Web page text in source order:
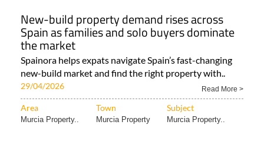
New-build property demand rises across
Spain as families and solo buyers dominate
the market
Spainora helps expats navigate Spain’s fast-changing
new-build market and find the right property with..
29/04/2026 Read More >
Area Town Subject
Murcia Property.. Murcia Property Murcia Property..